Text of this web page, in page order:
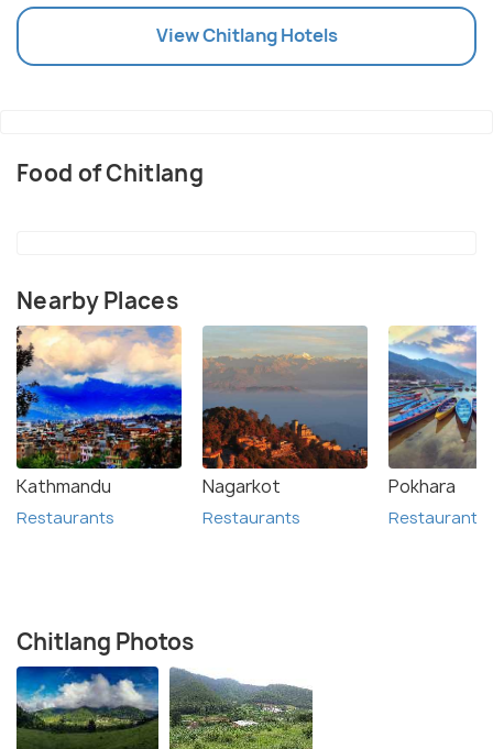
ViewChitlangHotels
Food of Chitlang
Nearby Places
Kathmandu
Restaurants
Nagarkot
Restaurants
Pokhara
Restaurants
Chitlang Photos